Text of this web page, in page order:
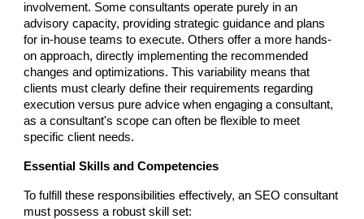
involvement. Some consultants operate purely in an
advisory capacity, providing strategic guidance and plans
for in-house teams to execute. Others offer a more hands-
on approach, directly implementing the recommended
changes and optimizations. This variability means that
clients must clearly define their requirements regarding
execution versus pure advice when engaging a consultant,
as a consultant's scope can often be flexible to meet
specific client needs.
Essential Skills and Competencies
To fulfill these responsibilities effectively, an SEO consultant
must possess a robust skill set: